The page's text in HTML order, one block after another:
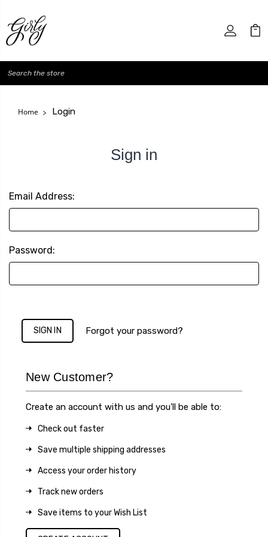
Search
Home Login
Sign in
Email Address:
Password:
Forgot your password?
New Customer?
Create an account with us and you'll be able to:
Check out faster
Save multiple shipping addresses
Access your order history
Track new orders
Save items to your Wish List